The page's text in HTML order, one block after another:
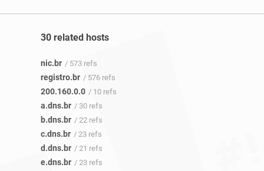
30 related hosts
nic.br / 573 refs
registro.br / 576 refs
200.160.0.0 / 10 refs
a.dns.br / 30 refs
b.dns.br / 22 refs
c.dns.br / 23 refs
d.dns.br / 21 refs
e.dns.br / 23 refs